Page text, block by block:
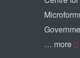
… more